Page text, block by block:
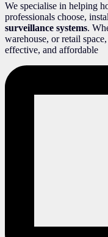
We specialise in helping
professionals choose,
surveillance systems.
warehouse, or retail
effective, and affordable